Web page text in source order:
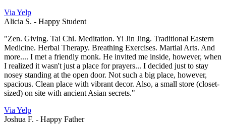
Via Yelp
Alicia S. - Happy Student
"Zen. Giving. Tai Chi. Meditation. Yi Jin Jing. Traditional Eastern
Medicine. Herbal Therapy. Breathing Exercises. Martial Arts. And
more.... I met a friendly monk. He invited me inside, however, when
I realized it wasn't just a place for prayers... I decided just to stay
nosey standing at the open door. Not such a big place, however,
spacious. Clean place with vibrant decor. Also, a small store (closet-
sized) on site with ancient Asian secrets."
Via Yelp
Joshua F. - Happy Father